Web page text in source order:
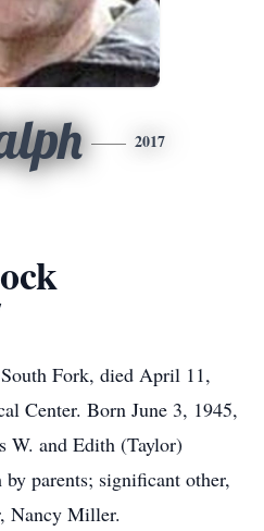
2017
Fork, died April 11,
Center. Born June 3, 1945,
W. and Edith (Taylor)
parents; significant other,
Nancy Miller.